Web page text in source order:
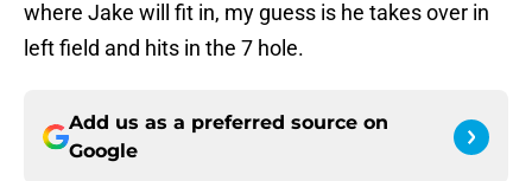
where Jake will fit in, my guess is he takes over in
left field and hits in the 7 hole.
Add us as a preferred source on
Google